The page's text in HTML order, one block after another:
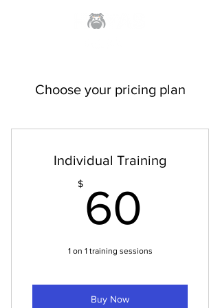
Choose your pricing plan
Individual Training
$ 60
1 on 1 training sessions
Buy Now